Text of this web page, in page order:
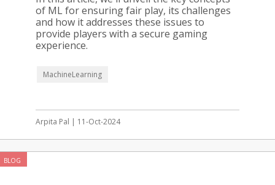
of ML for ensuring fair play, its challenges
and how it addresses these issues to
provide players with a secure gaming
experience.
MachineLearning
Arpita Pal | 11-Oct-2024
BLOG